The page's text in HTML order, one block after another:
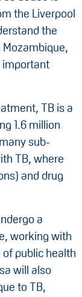
the Liverpool
the
Mozambique,
important
TB is a
1.6 million
sub-
TB, where
and drug
a
working with
of public health
will also
to TB,